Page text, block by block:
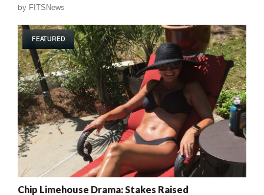
by FITSNews
FEATURED
Chip Limehouse Drama: Stakes Raised